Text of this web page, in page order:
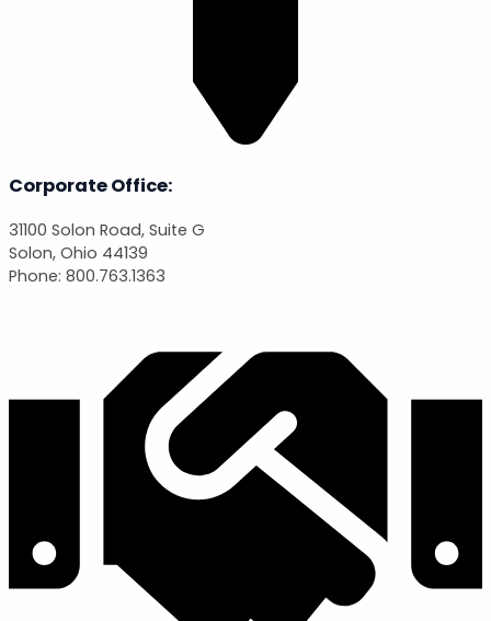
Corporate Office:
31100 Solon Road, Suite G
Solon, Ohio 44139
Phone: 800.763.1363